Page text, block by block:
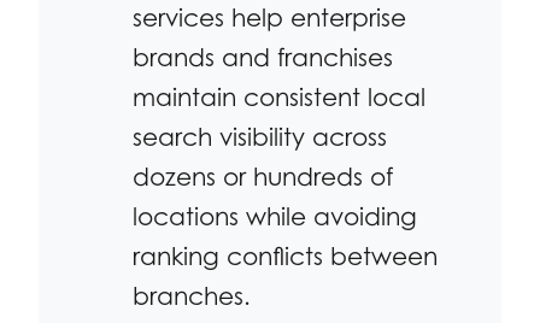
services help enterprise
brands and franchises
maintain consistent local
search visibility across
dozens or hundreds of
locations while avoiding
ranking conflicts between
branches.